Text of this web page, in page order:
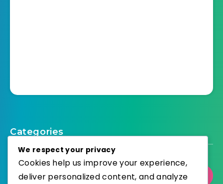
Categories
Select Category
We respect your privacy
Cookies help us improve your experience,
deliver personalized content, and analyze